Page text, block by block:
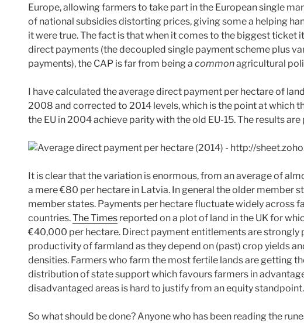
Europe, allowing farmers to take part in the European single
of national subsidies distorting prices, giving some a helping
it were true. The fact is that when it comes to the biggest ticket
direct payments (the decoupled single payment scheme plus
payments), the CAP is far from being a commonagricultural
I have calculated the average direct payment per hectare of
2008 and corrected to 2014 levels, which is the point at which
the EU in 2004 achieve parity with the old EU-15. The results
It is clear that the variation is enormous, from an average of
a mere €80 per hectare in Latvia. In general the older member
member states. Payments per hectare fluctuate widely across
countries.The Times reported on a plot of land in the UK for
€40,000 per hectare. Direct payment entitlements are
productivity of farmland as they depend on (past) crop yields
densities. Farmers who farm the most fertile lands are getting
distribution of state support which favours farmers in
disadvantaged areas is hard to justify from an equity standpoint.
So what should be done? Anyone who has been reading the